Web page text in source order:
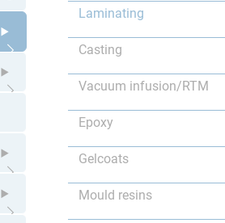
Open submenu
Open submenu
Open submenu
Laminating
Casting
Vacuum infusion/RTM
Epoxy
Gelcoats
Mould resins